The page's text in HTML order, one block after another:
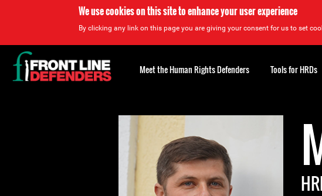
We use cookies on this site to enhance your user experience
By clicking any link on this page you are giving your consent for us to set
Back
to
top
Meet the Human Rights Defenders Tools for HRDs